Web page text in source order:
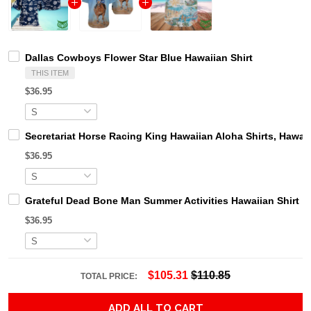
Dallas Cowboys Flower Star Blue Hawaiian Shirt
THIS ITEM
$36.95
Secretariat Horse Racing King Hawaiian Aloha Shirts,
$36.95
Grateful Dead Bone Man Summer Activities Hawaiian Shirt
$36.95
TOTAL PRICE: $105.31 $110.85
ADD ALL TO CART